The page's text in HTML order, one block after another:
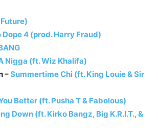
Dope 4 (prod. Harry Fraud)
Nigga (ft. Wiz Khalifa)
–Summertime Chi (ft. King Louie & Sir
Better (ft. Pusha T & Fabolous)
Down (ft. Kirko Bangz, Big K.R.I.T., &